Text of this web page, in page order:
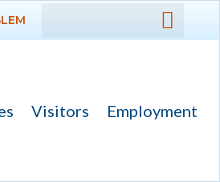
DEPARTMENTS
Ad Hoc Committees
Visitors Employment